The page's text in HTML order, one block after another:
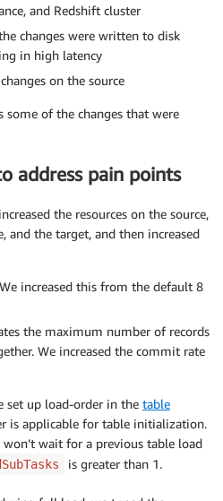
and Redshift cluster
changes were written to disk
in high latency
on the source
some of the changes that were
address pain points
the resources on the source,
and the target, and then increased
increased this from the default 8
the maximum number of records
We increased the commit rate
set up load-order in the table
is applicable for table initialization.
won’t wait for a previous table load
is greater than 1.